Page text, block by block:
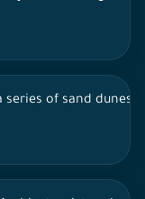
of sand dunes,